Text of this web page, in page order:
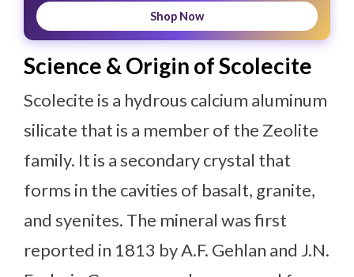
Shop Now
Science & Origin of Scolecite
Scolecite is a hydrous calcium aluminum
silicate that is a member of the Zeolite
family. It is a secondary crystal that
forms in the cavities of basalt, granite,
and syenites. The mineral was first
reported in 1813 by A.F. Gehlan and J.N.